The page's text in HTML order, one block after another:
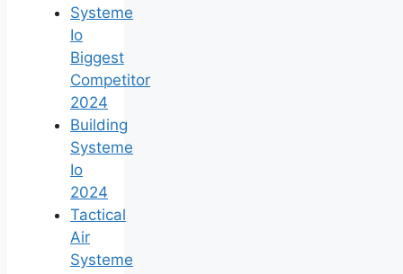
Systeme
Io
Biggest
Competitor
2024
Building
Systeme
Io
2024
Tactical
Air
Systeme